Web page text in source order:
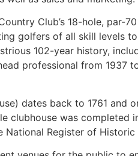
Club’s 18-hole,
golfers of all skill levels
102-year history,
professional from
dates back to 1761
clubhouse was
Register of Historic